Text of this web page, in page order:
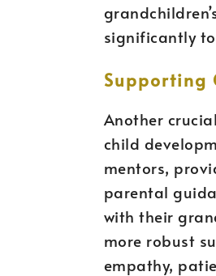
significantly
Supporting
Another
child
mentors,
parental
with their
more robust
empathy,